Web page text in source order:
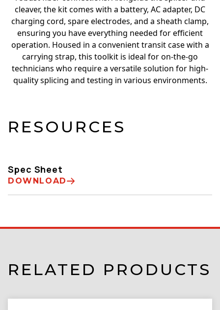
cleaver, the kit comes with a battery, AC adapter, DC
charging cord, spare electrodes, and a sheath clamp,
ensuring you have everything needed for efficient
operation. Housed in a convenient transit case with a
carrying strap, this toolkit is ideal for on-the-go
technicians who require a versatile solution for high-
quality splicing and testing in various environments.
RESOURCES
Spec Sheet
DOWNLOAD
RELATED PRODUCTS